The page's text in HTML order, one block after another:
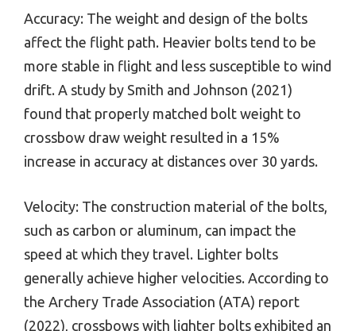
Accuracy: The weight and design of the bolts
affect the flight path. Heavier bolts tend to be
more stable in flight and less susceptible to wind
drift. A study by Smith and Johnson (2021)
found that properly matched bolt weight to
crossbow draw weight resulted in a 15%
increase in accuracy at distances over 30 yards.
Velocity: The construction material of the bolts,
such as carbon or aluminum, can impact the
speed at which they travel. Lighter bolts
generally achieve higher velocities. According to
the Archery Trade Association (ATA) report
(2022), crossbows with lighter bolts exhibited an